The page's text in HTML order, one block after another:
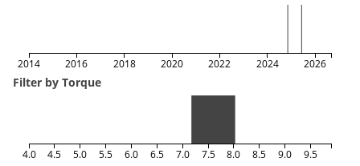
2014 2016 2018 2020 2022 2024 2026
Filter by Torque
4.0 4.5 5.0 5.5 6.0 6.5 7.0 7.5 8.0 8.5 9.0 9.5